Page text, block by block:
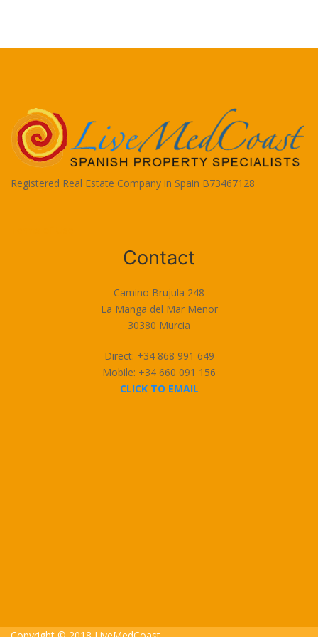
Registered Real Estate Company in Spain B73467128
Contact
Camino Brujula 248
La Manga del Mar Menor
30380 Murcia
Direct: +34 868 991 649
Mobile: +34 660 091 156
CLICK TO EMAIL